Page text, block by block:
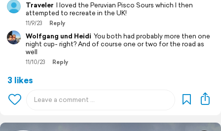
Traveler I loved the Peruvian Pisco Sours which I then
attempted to recreate in the UK!
11/9/23 Reply
Wolfgang und Heidi You both had probably more then one
night cup- right? And of course one or two for the road as
well
11/10/23 Reply
3 likes